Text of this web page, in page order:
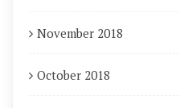
November 2018
October 2018